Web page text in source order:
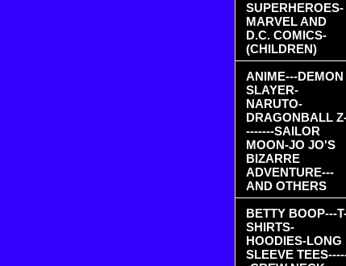
SUPERHEROES-
MARVEL AND
D.C. COMICS-
(CHILDREN)
ANIME---DEMON
SLAYER-
NARUTO-
DRAGONBALL
-------SAILOR
MOON-JO JO'S
BIZARRE
ADVENTURE---
AND OTHERS
BETTY BOOP---
SHIRTS-
HOODIES-LONG
SLEEVE